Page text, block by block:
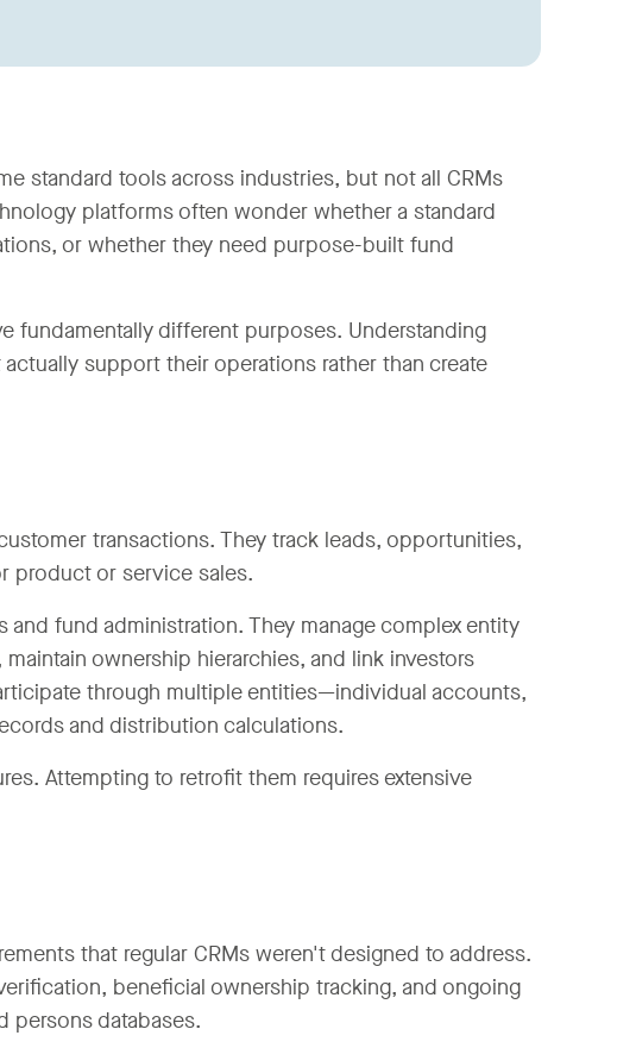
standard tools across industries, but not all CRMs
platforms often wonder whether a standard
or whether they need purpose-built fund
fundamentally different purposes. Understanding
support their operations rather than create
transactions. They track leads, opportunities,
product or service sales.
fund administration. They manage complex entity
ownership hierarchies, and link investors
through multiple entities—individual accounts,
and distribution calculations.
Attempting to retrofit them requires extensive
that regular CRMs weren't designed to address.
beneficial ownership tracking, and ongoing
persons databases.